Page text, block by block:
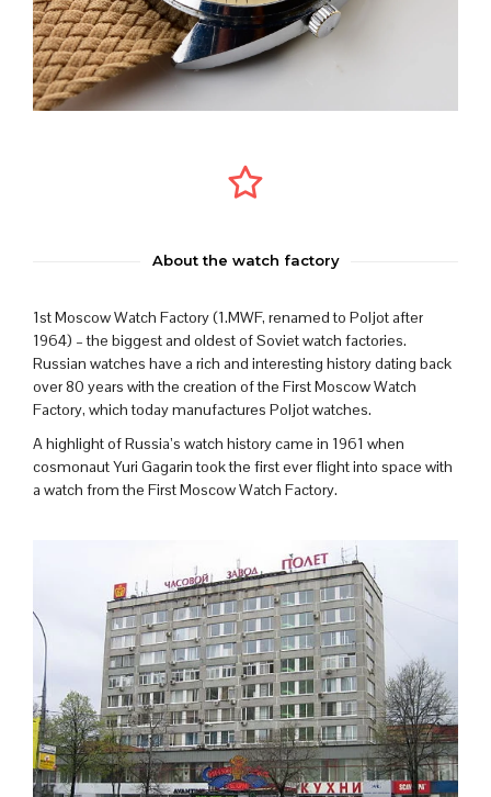
About the watch factory
1st Moscow Watch Factory (1.MWF, renamed to Poljot after
1964) – the biggest and oldest of Soviet watch factories.
Russian watches have a rich and interesting history dating back
over 80 years with the creation of the First Moscow Watch
Factory, which today manufactures Poljot watches.
A highlight of Russia’s watch history came in 1961 when
cosmonaut Yuri Gagarin took the first ever flight into space with
a watch from the First Moscow Watch Factory.